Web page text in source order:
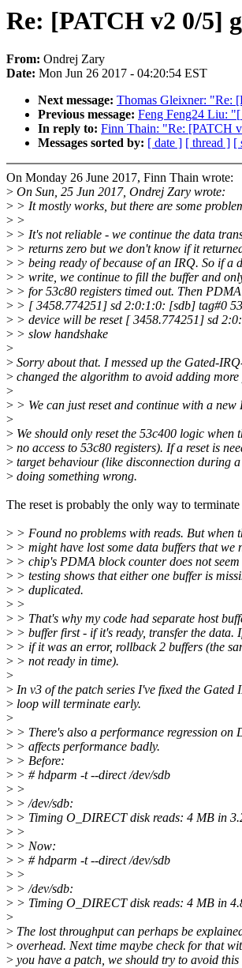
Re: [PATCH v2 0/5]
From: Ondrej Zary
Date: Mon Jun 26 2017 - 04:20:54 EST
Next message: Thomas Gleixner: "Re:
Previous message: Feng Feng24 Liu:
In reply to: Finn Thain: "Re: [PATCH
Messages sorted by: [ date ] [ thread ] [
On Monday 26 June 2017, Finn Thain wrote:
> On Sun, 25 Jun 2017, Ondrej Zary wrote:
> > It mostly works, but there are some
> >
> > It's not reliable - we continue the data
> > returns zero but we don't know if it
> > being ready of because of an IRQ. So if a
> > write, we continue to fill the buffer and
> > for 53c80 registers timed out. Then
> > [ 3458.774251] sd 2:0:1:0: [sdb] tag#0
> > device will be reset [ 3458.774251] sd
> > slow handshake
>
> Sorry about that. I messed up the Gated-
> changed the algorithm to avoid adding
>
> > We can just reset and continue with a new
>
> We should only reset the 53c400 logic when
> no access to 53c80 registers). If a reset is
> target behaviour (like disconnection during
> doing something wrong.
The reset is probably the only way to
> > Found no problems with reads. But when
> > might have lost some data buffers that we
> > chip's PDMA block counter does not
> > testing shows that either one buffer is
> > duplicated.
> >
> > That's why my code had separate host
> > buffer first - if it's ready, transfer the data.
> > if it was an error, rollback 2 buffers (the
> > not ready in time).
>
> In v3 of the patch series I've fixed the Gated
> loop will terminate early.
>
> > There's also a performance regression on
> > affects performance badly.
> > Before:
> > # hdparm -t --direct /dev/sdb
> >
> > /dev/sdb:
> > Timing O_DIRECT disk reads: 4 MB in
> >
> > Now:
> > # hdparm -t --direct /dev/sdb
> >
> > /dev/sdb:
> > Timing O_DIRECT disk reads: 4 MB in
>
> The lost throughput can perhaps be
> overhead. Next time maybe check for that
> you have a patch, we should try to avoid this